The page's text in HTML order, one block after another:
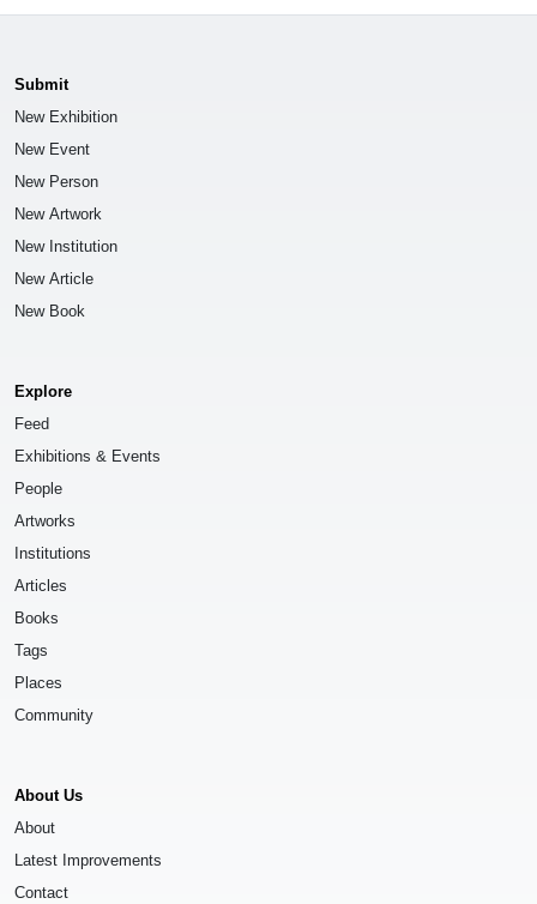
Submit
New Exhibition
New Event
New Person
New Artwork
New Institution
New Article
New Book
Explore
Feed
Exhibitions & Events
People
Artworks
Institutions
Articles
Books
Tags
Places
Community
About Us
About
Latest Improvements
Contact